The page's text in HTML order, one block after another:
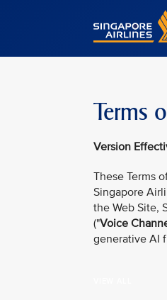
Singapore
Terms
Version
These Terms
Singapore
the Web Site,
("Voice
generative AI